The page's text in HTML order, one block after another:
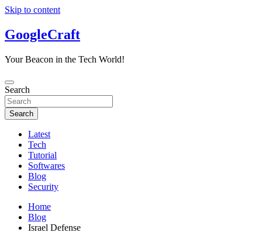
Skip to content
GoogleCraft
Your Beacon in the Tech World!
Search
Search
Latest
Tech
Tutorial
Softwares
Blog
Security
Home
Blog
Israel Defense